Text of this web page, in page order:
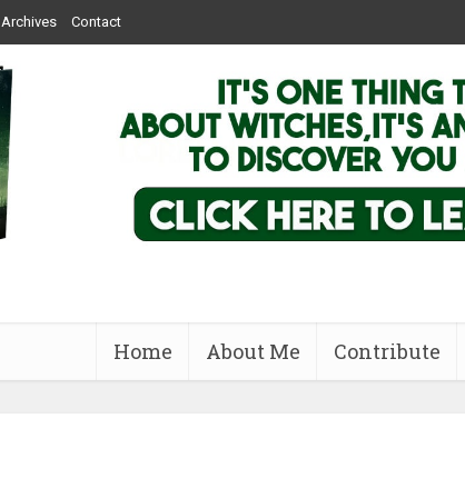
Archives Contact
Home About Me Contribute